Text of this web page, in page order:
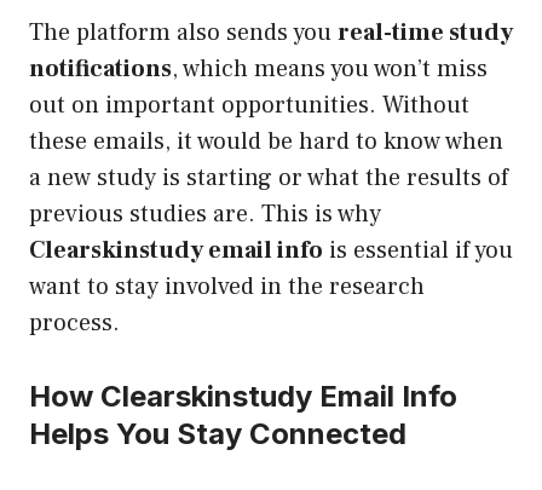
The platform also sends youreal-time study
notifications, which means you won’t miss
out on important opportunities. Without
these emails, it would be hard to know when
a new study is starting or what the results of
previous studies are. This is why
Clearskinstudy email info is essential if you
want to stay involved in the research
process.
How Clearskinstudy Email Info
Helps You Stay Connected